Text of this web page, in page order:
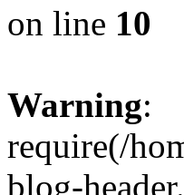
on line 10
Warning:
require(/
blog-